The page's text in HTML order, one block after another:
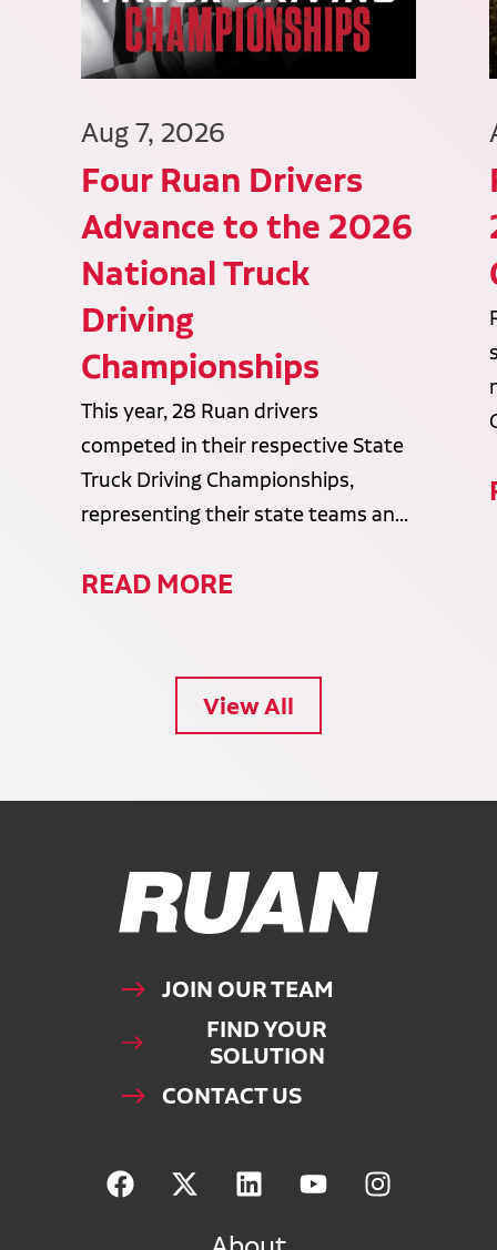
Aug 7, 2026
Four Ruan Drivers
Advance to the 2026
National Truck
Driving
Championships
This year, 28 Ruan drivers
competed in their respective State
Truck Driving Championships,
representing their state teams an...
READ MORE
View All
Ruan Logo, Link to homepage
JOIN OUR TEAM
FIND YOUR
SOLUTION
CONTACT US